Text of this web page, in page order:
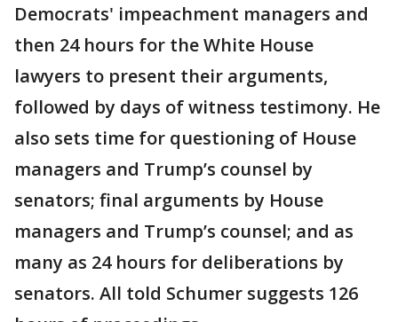
Democrats' impeachment managers and
then 24 hours for the White House
lawyers to present their arguments,
followed by days of witness testimony. He
also sets time for questioning of House
managers and Trump’s counsel by
senators; final arguments by House
managers and Trump’s counsel; and as
many as 24 hours for deliberations by
senators. All told Schumer suggests 126